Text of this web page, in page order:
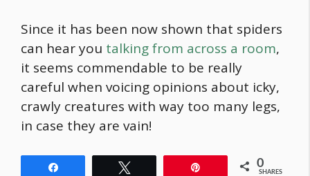
Since it has been now shown that spiders
can hear you talking from across a room,
it seems commendable to be really
careful when voicing opinions about icky,
crawly creatures with way too many legs,
in case they are vain!
0
SHARES